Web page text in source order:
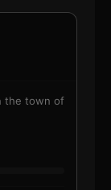
the town of